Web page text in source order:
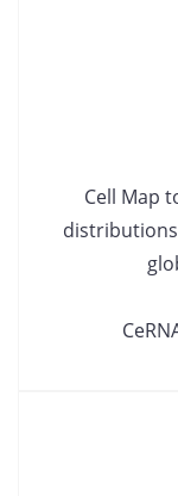
Cell Map